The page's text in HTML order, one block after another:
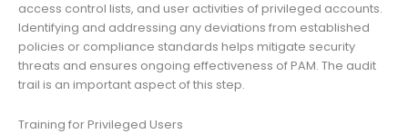
access control lists, and user activities of privileged accounts.
Identifying and addressing any deviations from established
policies or compliance standards helps mitigate security
threats and ensures ongoing effectiveness of PAM. The audit
trail is an important aspect of this step.
Training for Privileged Users